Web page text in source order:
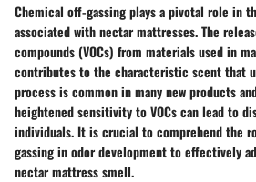
Chemical off-gassing plays a pivotal role in
associated with nectar mattresses. The
compounds (VOCs) from materials used in
contributes to the characteristic scent that
process is common in many new products
heightened sensitivity to VOCs can lead to
individuals. It is crucial to comprehend the
gassing in odor development to effectively
nectar mattress smell.